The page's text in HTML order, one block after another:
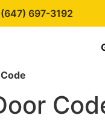
697-3192